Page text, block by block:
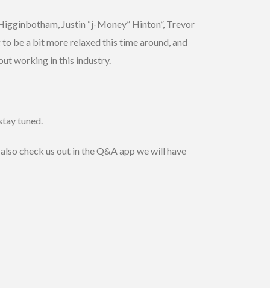
Justin “j-Money” Hinton”, Trevor
be a bit more relaxed this time around, and
working in this industry.
tuned.
check us out in the Q&A app we will have